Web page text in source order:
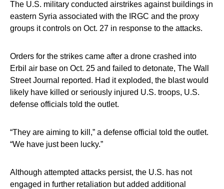
The U.S. military conducted airstrikes against buildings in
eastern Syria associated with the IRGC and the proxy
groups it controls on Oct. 27 in response to the attacks.
Orders for the strikes came after a drone crashed into
Erbil air base on Oct. 25 and failed to detonate, The Wall
Street Journal reported. Had it exploded, the blast would
likely have killed or seriously injured U.S. troops, U.S.
defense officials told the outlet.
“They are aiming to kill,” a defense official told the outlet.
“We have just been lucky.”
Although attempted attacks persist, the U.S. has not
engaged in further retaliation but added additional